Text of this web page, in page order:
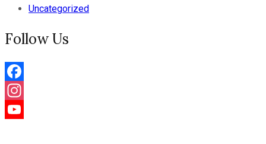
Uncategorized
Follow Us
Facebook
Instagram